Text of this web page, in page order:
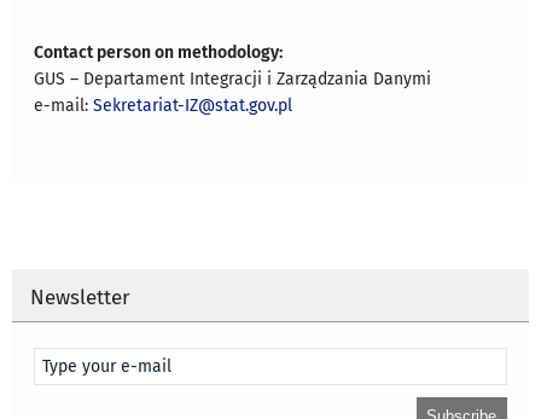
Contact person on methodology:
GUS – Departament Integracji i Zarządzania Danymi
e-mail:Sekretariat-IZ@stat.gov.pl
Newsletter